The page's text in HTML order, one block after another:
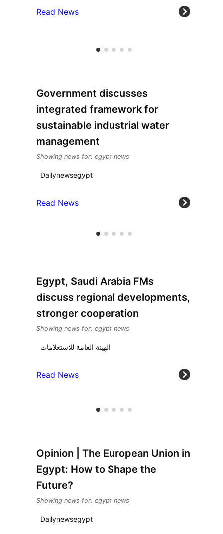
Read News
Government discusses
integrated framework for
sustainable industrial water
management
Showing news for: egypt news
Dailynewsegypt
Read News
Egypt, Saudi Arabia FMs
discuss regional developments,
stronger cooperation
Showing news for: egypt news
الهيئة العامة للاستعلامات
Read News
Opinion | The European Union in
Egypt: How to Shape the
Future?
Showing news for: egypt news
Dailynewsegypt